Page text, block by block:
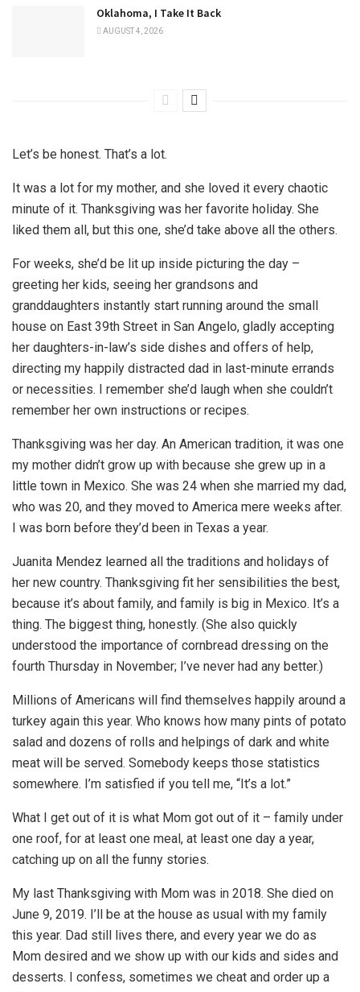
Oklahoma, I Take It Back
AUGUST 4, 2026
Let’s be honest. That’s a lot.
It was a lot for my mother, and she loved it every chaotic
minute of it. Thanksgiving was her favorite holiday. She
liked them all, but this one, she’d take above all the others.
For weeks, she’d be lit up inside picturing the day –
greeting her kids, seeing her grandsons and
granddaughters instantly start running around the small
house on East 39th Street in San Angelo, gladly accepting
her daughters-in-law’s side dishes and offers of help,
directing my happily distracted dad in last-minute errands
or necessities. I remember she’d laugh when she couldn’t
remember her own instructions or recipes.
Thanksgiving was her day. An American tradition, it was one
my mother didn’t grow up with because she grew up in a
little town in Mexico. She was 24 when she married my dad,
who was 20, and they moved to America mere weeks after.
I was born before they’d been in Texas a year.
Juanita Mendez learned all the traditions and holidays of
her new country. Thanksgiving fit her sensibilities the best,
because it’s about family, and family is big in Mexico. It’s a
thing. The biggest thing, honestly. (She also quickly
understood the importance of cornbread dressing on the
fourth Thursday in November; I’ve never had any better.)
Millions of Americans will find themselves happily around a
turkey again this year. Who knows how many pints of potato
salad and dozens of rolls and helpings of dark and white
meat will be served. Somebody keeps those statistics
somewhere. I’m satisfied if you tell me, “It’s a lot.”
What I get out of it is what Mom got out of it – family under
one roof, for at least one meal, at least one day a year,
catching up on all the funny stories.
My last Thanksgiving with Mom was in 2018. She died on
June 9, 2019. I’ll be at the house as usual with my family
this year. Dad still lives there, and every year we do as
Mom desired and we show up with our kids and sides and
desserts. I confess, sometimes we cheat and order up a